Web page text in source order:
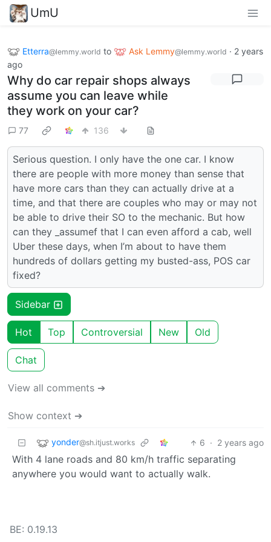
UmU
Etterra@lemmy.world to Ask Lemmy@lemmy.world · 2 years
ago
Why do car repair shops always
assume you can leave while
they work on your car?
77 136
Serious question. I only have the one car. I know
there are people with more money than sense that
have more cars than they can actually drive at a
time, and that there are couples who may or may not
be able to drive their SO to the mechanic. But how
can they _assumef that I can even afford a cab, well
Uber these days, when I’m about to have them
hundreds of dollars getting my busted-ass, POS car
fixed?
Sidebar
Hot Top Controversial New Old
Chat
View all comments ➔
Show context ➔
yonder@sh.itjust.works 6 · 2 years ago
With 4 lane roads and 80 km/h traffic separating
anywhere you would want to actually walk.
BE: 0.19.13